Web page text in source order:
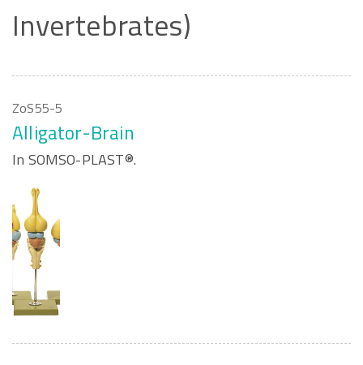
Invertebrates)
ZoS55-5
Alligator-Brain
In SOMSO-PLAST®.